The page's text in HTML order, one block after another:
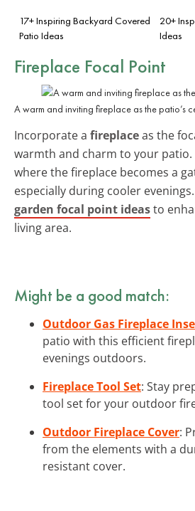
17+ Inspiring Backyard Covered
Patio Ideas
20+
Ideas
Fireplace Focal Point
A warm and inviting fireplace as the patio’s
Incorporate a fireplaceas the
warmth and charm to your patio.
where the fireplace becomes a
especially during cooler
garden focal point ideasto
living area.
Might be a good match:
Outdoor Gas Fireplace
patio with this efficient
evenings outdoors.
Fireplace Tool Set: Stay
tool set for your outdoor
Outdoor Fireplace Cover:
from the elements with a
resistant cover.